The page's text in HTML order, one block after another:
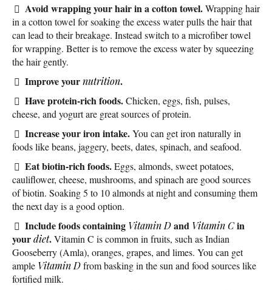
Avoid wrapping your hair in a cotton towel.Wrapping hair
in a cotton towel for soaking the excess water pulls the hair that
can lead to their breakage. Instead switch to a microfiber towel
for wrapping. Better is to remove the excess water by squeezing
the hair gently.
Improve yournutrition.
Have protein-rich foods.Chicken, eggs, fish, pulses,
cheese, and yogurt are great sources of protein.
Increase your iron intake.You can get iron naturally in
foods like beans, jaggery, beets, dates, spinach, and seafood.
Eat biotin-rich foods.Eggs, almonds, sweet potatoes,
cauliflower, cheese, mushrooms, and spinach are good sources
of biotin. Soaking 5 to 10 almonds at night and consuming them
the next day is a good option.
Include foods containing Vitamin Dand Vitamin Cin
yourdiet.Vitamin C is common in fruits, such as Indian
Gooseberry (Amla), oranges, grapes, and limes. You can get
ample Vitamin Dfrom basking in the sun and food sources like
fortified milk.